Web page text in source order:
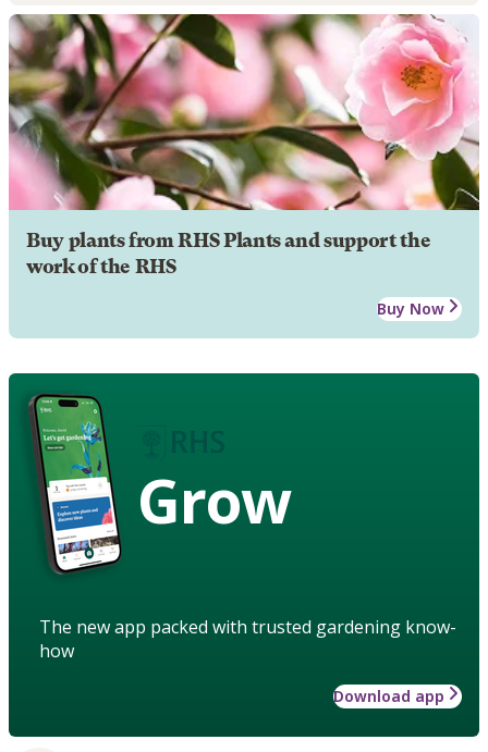
Buy plants from RHS Plants and support the
work of the RHS
Buy Now
Grow
The new app packed with trusted gardening know-
how
Download app